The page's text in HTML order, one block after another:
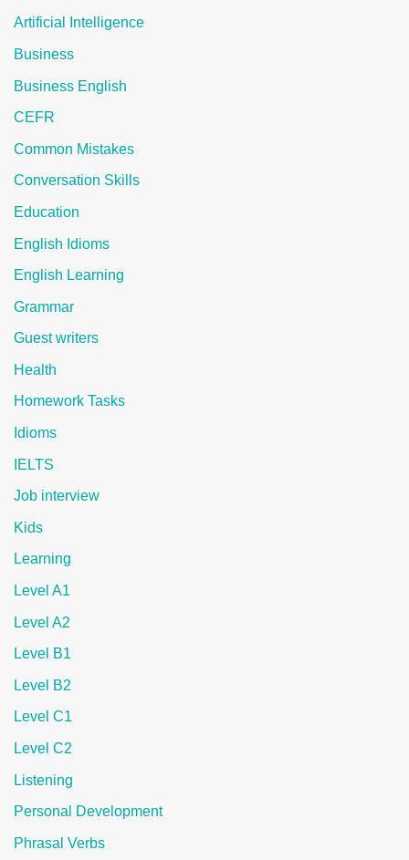
Artificial Intelligence
Business
Business English
CEFR
Common Mistakes
Conversation Skills
Education
English Idioms
English Learning
Grammar
Guest writers
Health
Homework Tasks
Idioms
IELTS
Job interview
Kids
Learning
Level A1
Level A2
Level B1
Level B2
Level C1
Level C2
Listening
Personal Development
Phrasal Verbs